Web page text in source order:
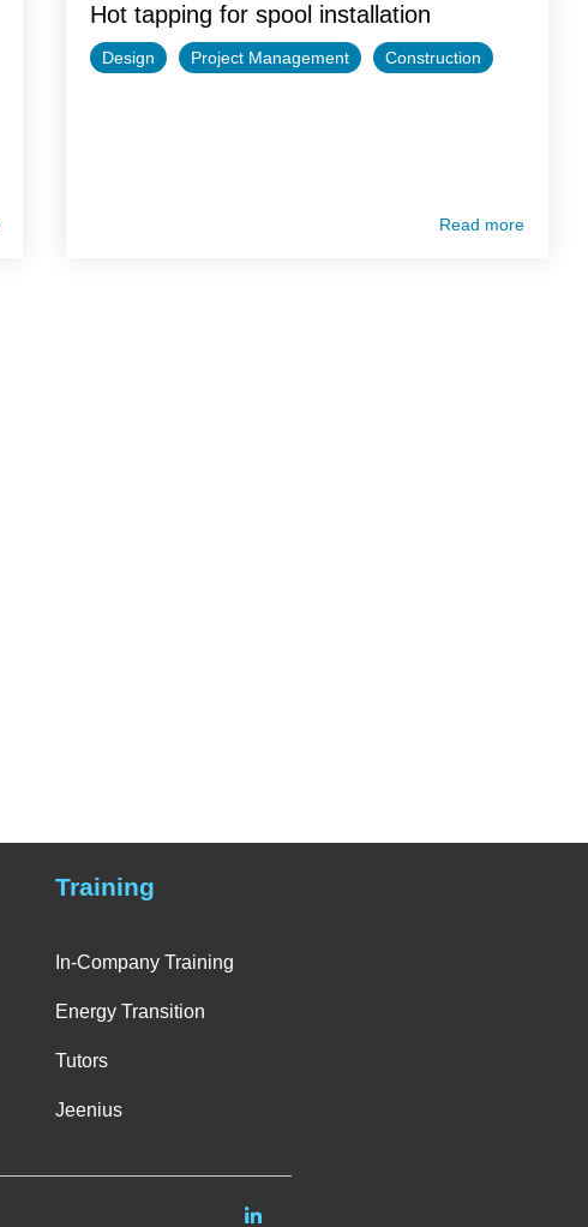
Hot tapping for spool installation
Design Project Management Construction
Read more
Training
In-Company Training
Energy Transition
Tutors
Jeenius